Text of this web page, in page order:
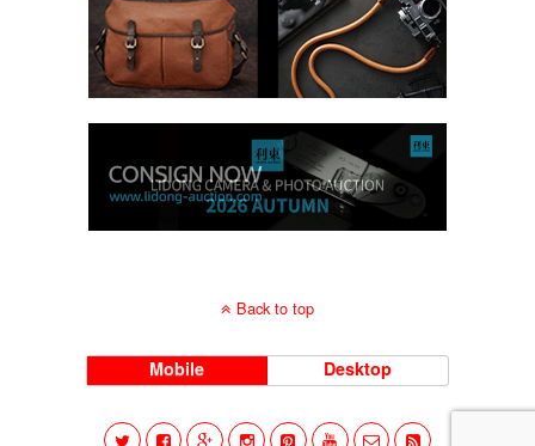
Back to top
Mobile Desktop